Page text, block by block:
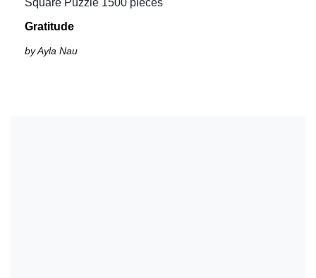
Gratitude
by Ayla Nau